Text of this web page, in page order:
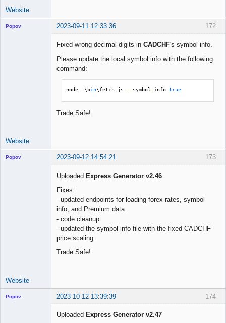
Website
172
Popov 2023-09-11 12:33:36
Fixed wrong decimal digits in CADCHF's symbol info.
Please update the local symbol info with the following
command:
node .\bin\fetch js --symbol -info true
Trade Safe!
Website
173
Popov 2023-09-12 14:54:21
Uploaded Express Generator v2.46
Fixes:
- updated endpoints for loading forex rates, symbol
info, and Premium data.
- code cleanup.
- updated the symbol-info file with the fixed CADCHF
price scaling.
Trade Safe!
Website
174
Popov 2023-10-12 13:39:39
Uploaded Express Generator v2.47